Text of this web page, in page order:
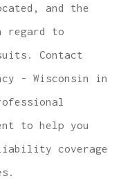
and the
regard to
Contact
- Wisconsin in
to help you
coverage